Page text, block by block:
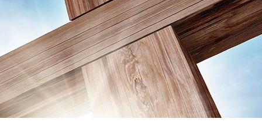
CONSIGNMENT CHALICES
Small Mass Linens
Baptismal Accessories
Processional Canopy
Funeral Palls
ALL LINENS & PALLS
STATUE RESTORATION